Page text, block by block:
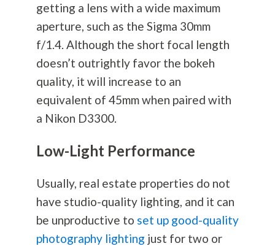
getting a lens with a wide maximum
aperture, such as the Sigma 30mm
f/1.4. Although the short focal length
doesn’t outrightly favor the bokeh
quality, it will increase to an
equivalent of 45mm when paired with
a Nikon D3300.
Low-Light Performance
Usually, real estate properties do not
have studio-quality lighting, and it can
be unproductive to set up good-quality
photography lighting just for two or